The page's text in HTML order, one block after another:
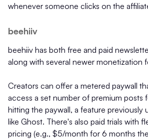
whenever someone clicks on the
beehiiv
beehiiv has both free and paid
along with several newer monetization
Creators can offer a metered paywall
access a set number of premium posts
hitting the paywall, a feature previously
like Ghost. There's also paid trials with
pricing (e.g., $5/month for 6 months